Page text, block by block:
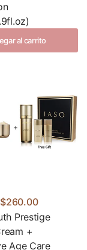
al carrito
$260.00
Prestige
+
Age Care